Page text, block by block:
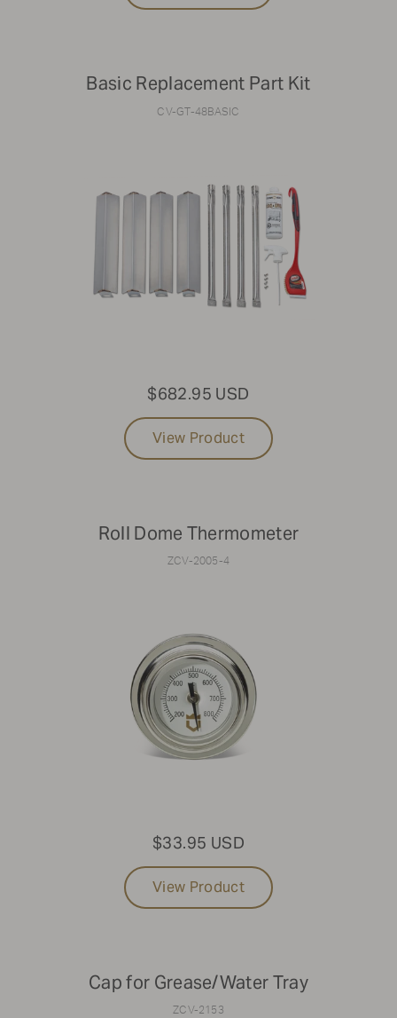
Basic Replacement Part Kit
CV-GT-48BASIC
$682.95 USD
View Product
Roll Dome Thermometer
ZCV-2005-4
$33.95 USD
View Product
Cap for Grease/Water Tray
ZCV-2153